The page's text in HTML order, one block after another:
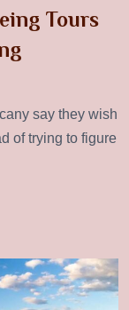
Tours
say they wish
of trying to figure